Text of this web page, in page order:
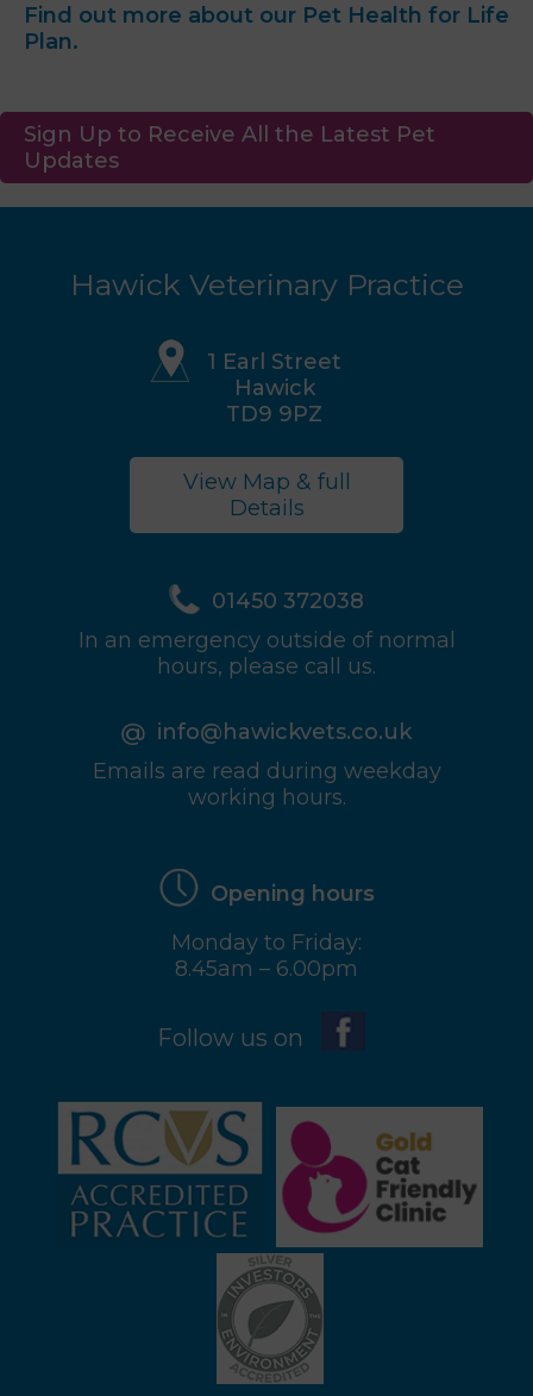
Find out more about our Pet Health for Life
Plan.
Sign Up to Receive All the Latest Pet
Updates
Hawick Veterinary Practice
1 Earl Street
Hawick
TD9 9PZ
View Map & full
Details
01450 372038
In an emergency outside of normal
hours, please call us.
info@hawickvets.co.uk
Emails are read during weekday
working hours.
Opening hours
Monday to Friday:
8.45am – 6.00pm
Follow us on